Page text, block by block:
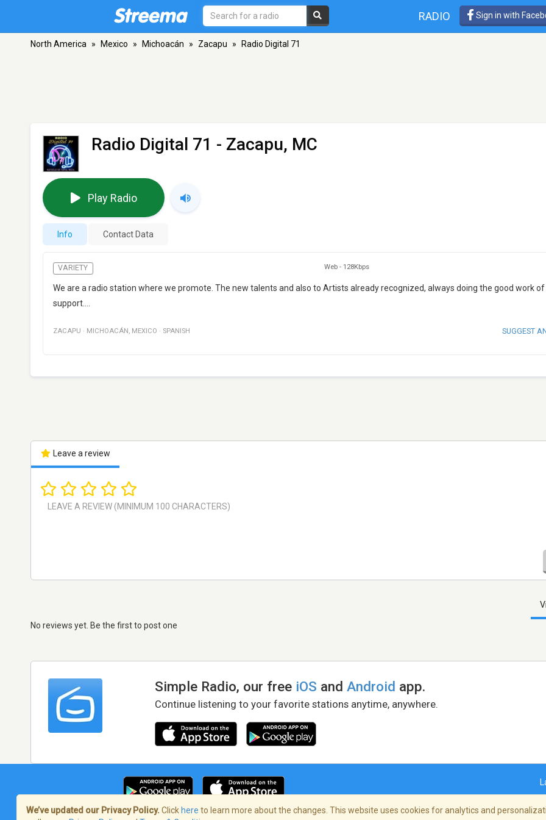
RADIO Sign in with
North America » Mexico » Michoacán » Zacapu » Radio Digital 71
Radio Digital 71 - Zacapu, MC
Play Radio
Info Contact Data
VARIETY Web - 128Kbps
We are a radio station where we promote. The new talents and also to Artists already recognized, always doing the good work of
support....
ZACAPU · MICHOACÁN , MEXICO · SPANISH SUGGEST
Leave a review
No reviews yet. Be the first to post one
Simple Radio, our free iOS andAndroid app.
Continue listening to your favorite stations anytime, anywhere.
We’ve updated our Privacy Policy. Click here to learn more about the changes. This website uses cookies for analytics and